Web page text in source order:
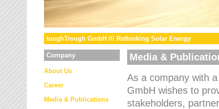
toughTrough GmbH /// Rethinking Solar Energy
Company
About Us
Career
Media & Publications
Media &
As a company with
GmbH wishes to
stakeholders,